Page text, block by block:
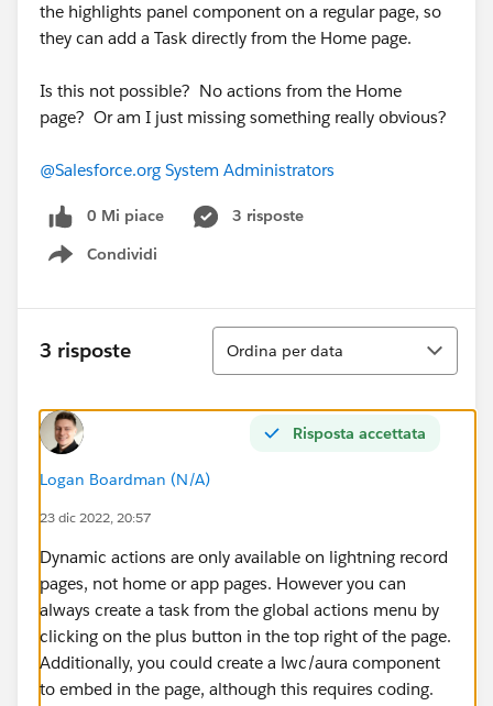
the highlights panel component on a regular page, so
they can add a Task directly from the Home page.
Is this not possible? No actions from the Home
page? Or am I just missing something really obvious?
@Salesforce.org System Administrators
0 Mi piace
3 risposte
Condividi
Show menu
3 risposte
Ordina
Ordina per data
Risposta accettata
Logan Boardman (N/A)
23 dic 2022, 20:57
Dynamic actions are only available on lightning record
pages, not home or app pages. However you can
always create a task from the global actions menu by
clicking on the plus button in the top right of the page.
Additionally, you could create a lwc/aura component
to embed in the page, although this requires coding.